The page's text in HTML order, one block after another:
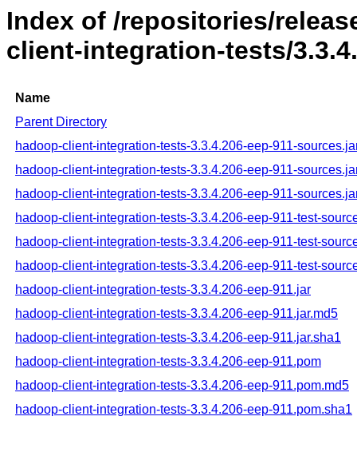
Index of /repositories/
client-integration-tests/
Name
Parent Directory
hadoop-client-integration-tests-3.3.4.206-eep-911-
hadoop-client-integration-tests-3.3.4.206-eep-911-
hadoop-client-integration-tests-3.3.4.206-eep-911-
hadoop-client-integration-tests-3.3.4.206-eep-911-test-
hadoop-client-integration-tests-3.3.4.206-eep-911-test-
hadoop-client-integration-tests-3.3.4.206-eep-911-test-
hadoop-client-integration-tests-3.3.4.206-eep-911.jar
hadoop-client-integration-tests-3.3.4.206-eep-911.jar.md5
hadoop-client-integration-tests-3.3.4.206-eep-911.jar.sha1
hadoop-client-integration-tests-3.3.4.206-eep-911.pom
hadoop-client-integration-tests-3.3.4.206-eep-911.pom.md5
hadoop-client-integration-tests-3.3.4.206-eep-911.pom.sha1